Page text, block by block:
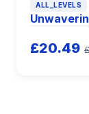
ALL_LEVELS
£20.49